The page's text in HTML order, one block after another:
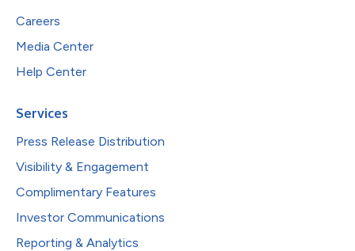
Careers
Media Center
Help Center
Services
Press Release Distribution
Visibility & Engagement
Complimentary Features
Investor Communications
Reporting & Analytics